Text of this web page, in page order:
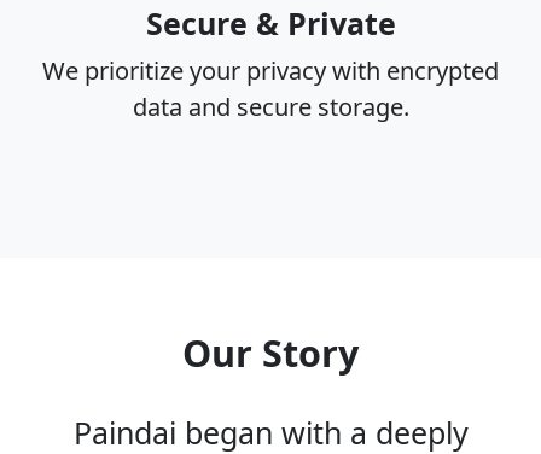
Secure & Private
We prioritize your privacy with encrypted
data and secure storage.
Our Story
Paindai began with a deeply